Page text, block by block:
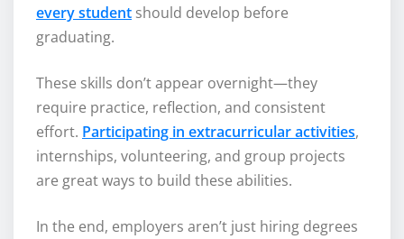
every student should develop before
graduating.
These skills don’t appear overnight—they
require practice, reflection, and consistent
effort. Participating in extracurricular activities,
internships, volunteering, and group projects
are great ways to build these abilities.
In the end, employers aren’t just hiring degrees